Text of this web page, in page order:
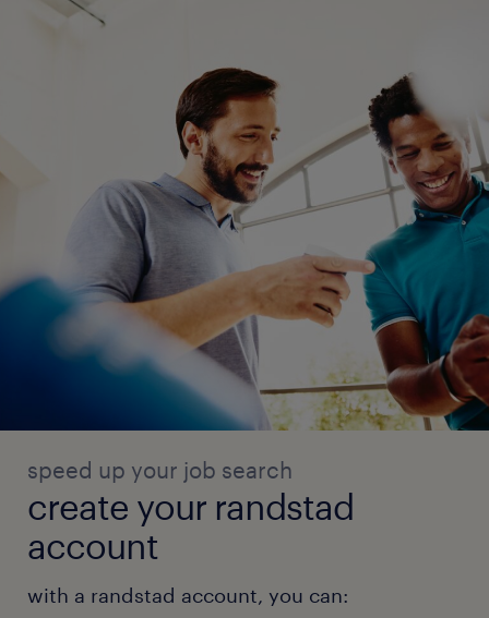
speed up your job search
create your randstad
account
with a randstad account, you can: